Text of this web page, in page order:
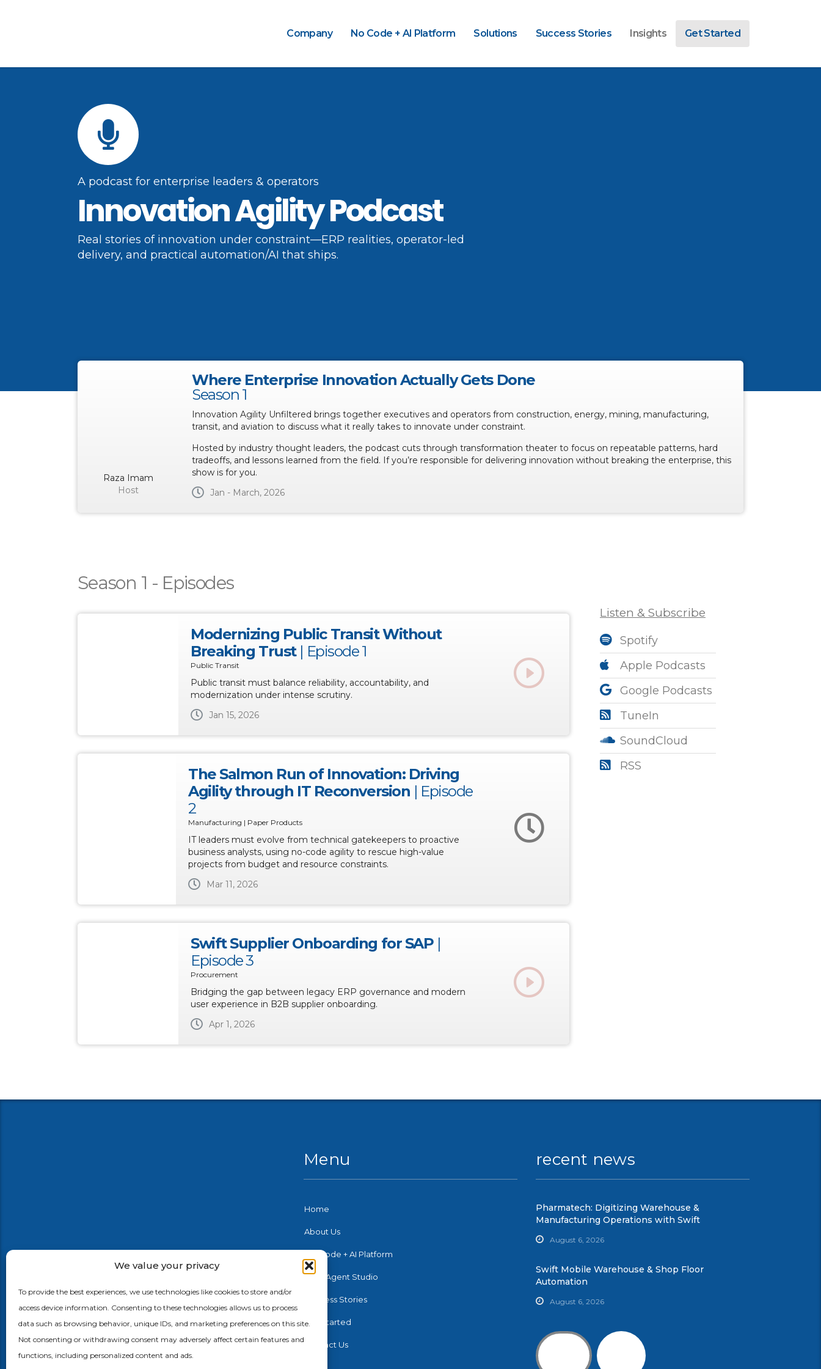
We value your privacy
To provide the best experiences, we use technologies like cookies to store and/or
access device information. Consenting to these technologies allows us to process
data such as browsing behavior, unique IDs, and marketing preferences on this site.
Not consenting or withdrawing consent may adversely affect certain features and
functions, including personalized content and ads.
Company No Code + AI Platform Solutions Success Stories Insights Get Started
A podcast for enterprise leaders & operators
Innovation Agility Podcast
Real stories of innovation under constraint—ERP realities, operator-led
delivery, and practical automation/AI that ships.
Raza Imam
Host
Where Enterprise Innovation Actually Gets Done
Season 1
Innovation Agility Unfiltered brings together executives and operators from construction, energy, mining, manufacturing,
transit, and aviation to discuss what it really takes to innovate under constraint.
Hosted by industry thought leaders, the podcast cuts through transformation theater to focus on repeatable patterns, hard
tradeoffs, and lessons learned from the field. If you’re responsible for delivering innovation without breaking the enterprise, this
show is for you.
Jan - March, 2026
Season 1 - Episodes
Modernizing Public Transit Without
Breaking Trust | Episode 1
Public Transit
Public transit must balance reliability, accountability, and
modernization under intense scrutiny.
Jan 15, 2026
The Salmon Run of Innovation: Driving
Agility through IT Reconversion | Episode
2
Manufacturing | Paper Products
IT leaders must evolve from technical gatekeepers to proactive
business analysts, using no-code agility to rescue high-value
projects from budget and resource constraints.
Mar 11, 2026
Swift Supplier Onboarding for SAP |
Episode 3
Procurement
Bridging the gap between legacy ERP governance and modern
user experience in B2B supplier onboarding.
Apr 1, 2026
Listen & Subscribe
Spotify
Apple Podcasts
Google Podcasts
TuneIn
SoundCloud
RSS
Ephlux brings innovation and agility in the enterprise
business processes using app & process automation,
mobility, internet of things, machine learning with
Supply Chain, CRM and ERP applications.
Menu
Home
About Us
No-Code + AI Platform
Swift Agent Studio
Success Stories
Get Started
Contact Us
recent news
Pharmatech: Digitizing Warehouse &
Manufacturing Operations with Swift
August 6, 2026
Swift Mobile Warehouse & Shop Floor
Automation
August 6, 2026